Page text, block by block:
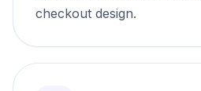
checkout design.